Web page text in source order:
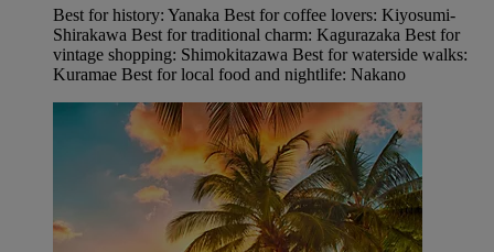
Best for history: Yanaka Best for coffee lovers: Kiyosumi-
Shirakawa Best for traditional charm: Kagurazaka Best for
vintage shopping: Shimokitazawa Best for waterside walks:
Kuramae Best for local food and nightlife: Nakano